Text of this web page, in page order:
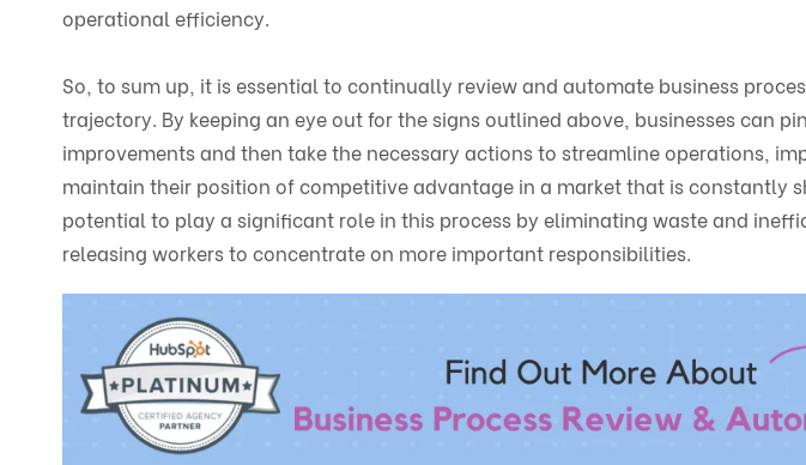
operational efficiency.
So, to sum up, it is essential to continually review and automate business
trajectory. By keeping an eye out for the signs outlined above, businesses can
improvements and then take the necessary actions to streamline operations,
maintain their position of competitive advantage in a market that is constantly
potential to play a significant role in this process by eliminating waste and
releasing workers to concentrate on more important responsibilities.